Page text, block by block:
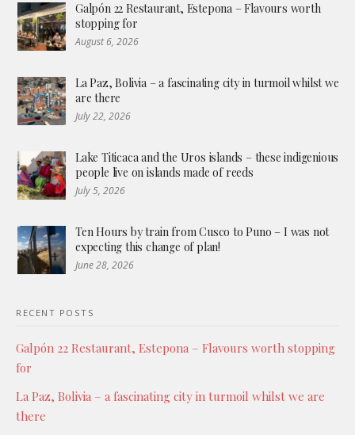
Galpón 22 Restaurant, Estepona – Flavours worth
stopping for
August 6, 2026
La Paz, Bolivia – a fascinating city in turmoil whilst we
are there
July 22, 2026
Lake Titicaca and the Uros islands – these indigenious
people live on islands made of reeds
July 5, 2026
Ten Hours by train from Cusco to Puno – I was not
expecting this change of plan!
June 28, 2026
RECENT POSTS
Galpón 22 Restaurant, Estepona – Flavours worth stopping
for
La Paz, Bolivia – a fascinating city in turmoil whilst we are
there